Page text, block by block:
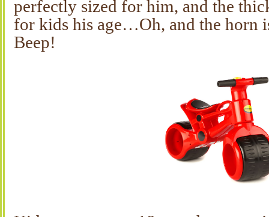
perfectly sized for him, and the
for kids his age…Oh, and the horn
Beep!